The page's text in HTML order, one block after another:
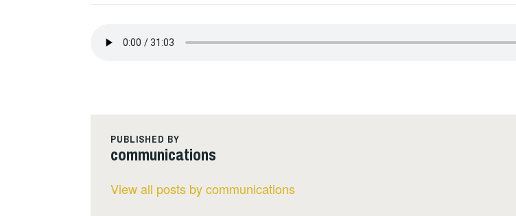
PUBLISHED BY
communications
View all posts by communications